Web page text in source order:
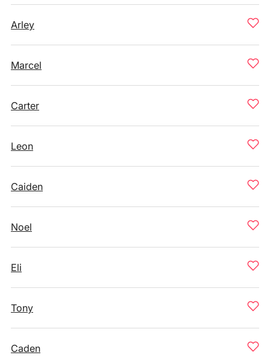
Arley
Marcel
Carter
Leon
Caiden
Noel
Eli
Tony
Caden